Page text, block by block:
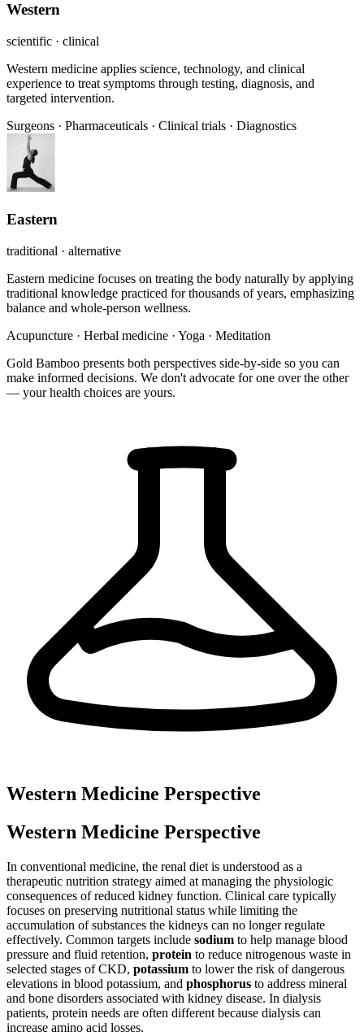
Western
scientific · clinical
Western medicine applies science, technology, and clinical
experience to treat symptoms through testing, diagnosis, and
targeted intervention.
Surgeons · Pharmaceuticals · Clinical trials · Diagnostics
Eastern
traditional · alternative
Eastern medicine focuses on treating the body naturally by applying
traditional knowledge practiced for thousands of years, emphasizing
balance and whole-person wellness.
Acupuncture · Herbal medicine · Yoga · Meditation
Gold Bamboo presents both perspectives side-by-side so you can
make informed decisions. We don't advocate for one over the other
— your health choices are yours.
Western Medicine Perspective
Western Medicine Perspective
In conventional medicine, the renal diet is understood as a
therapeutic nutrition strategy aimed at managing the physiologic
consequences of reduced kidney function. Clinical care typically
focuses on preserving nutritional status while limiting the
accumulation of substances the kidneys can no longer regulate
effectively. Common targets include sodium to help manage blood
pressure and fluid retention, protein to reduce nitrogenous waste in
selected stages of CKD, potassium to lower the risk of dangerous
elevations in blood potassium, and phosphorus to address mineral
and bone disorders associated with kidney disease. In dialysis
patients, protein needs are often different because dialysis can
increase amino acid losses.